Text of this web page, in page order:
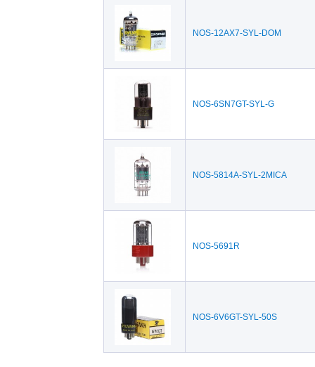
NOS-12AX7-SYL-DOM
NOS-6SN7GT-SYL-G
NOS-5814A-SYL-2MICA
NOS-5691R
NOS-6V6GT-SYL-50S